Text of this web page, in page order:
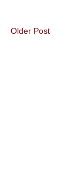
Older Post